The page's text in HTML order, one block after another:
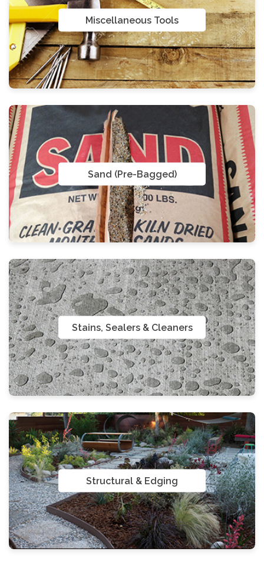
Miscellaneous Tools
Sand (Pre-Bagged)
Stains, Sealers & Cleaners
Structural & Edging